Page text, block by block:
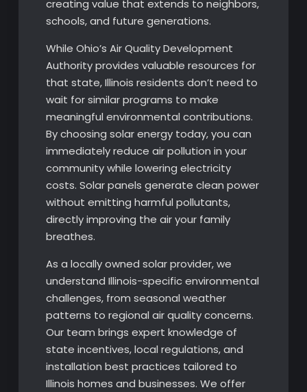
creating value that extends to neighbors,
schools, and future generations.
While Ohio’s Air Quality Development
Authority provides valuable resources for
that state, Illinois residents don’t need to
wait for similar programs to make
meaningful environmental contributions.
By choosing solar energy today, you can
immediately reduce air pollution in your
community while lowering electricity
costs. Solar panels generate clean power
without emitting harmful pollutants,
directly improving the air your family
breathes.
As a locally owned solar provider, we
understand Illinois-specific environmental
challenges, from seasonal weather
patterns to regional air quality concerns.
Our team brings expert knowledge of
state incentives, local regulations, and
installation best practices tailored to
Illinois homes and businesses. We offer